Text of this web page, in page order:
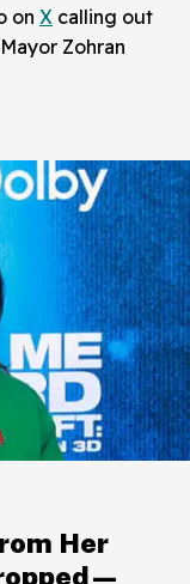
on X calling out
Zohran
Her